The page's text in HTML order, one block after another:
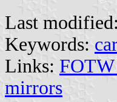
Last modified:
Keywords:
Links: FOTW
mirrors